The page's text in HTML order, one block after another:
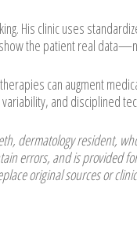
His clinic uses
the patient real
can augment
and disciplined
dermatology resident,
errors, and is provided
original sources or